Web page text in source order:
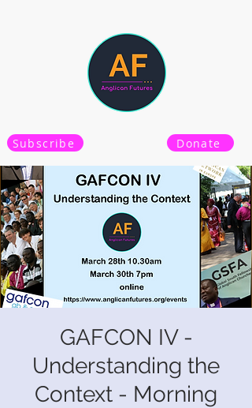
Subscribe Donate
GAFCON IV -
Understanding the
Context - Morning